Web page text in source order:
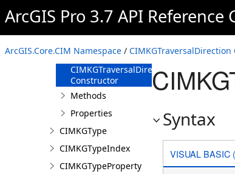
ArcGIS Pro 3.7 API Reference
ArcGIS.Core.CIM Namespace / CIMKGTraversalDirection
CIMKGTraversalDirection
Overview
Members
CIMKGTraversalDirection
Constructor
Methods
Properties
CIMKGType
CIMKGTypeIndex
CIMKGTypeProperty
Syntax
VISUAL BASIC